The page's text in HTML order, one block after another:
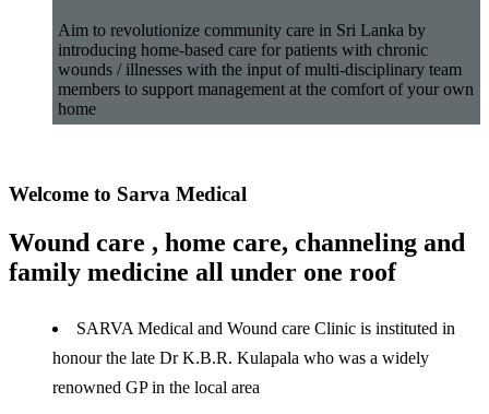
Aim to revolutionize community care in Sri Lanka by
introducing home-based care for patients with chronic
wounds / illnesses with the input of multi-disciplinary team
members to support management at the comfort of your own
home
Welcome to Sarva Medical
Wound care , home care, channeling and
family medicine all under one roof
SARVA Medical and Wound care Clinic is instituted in
honour the late Dr K.B.R. Kulapala who was a widely
renowned GP in the local area